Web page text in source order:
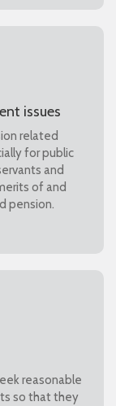
issues
related
for public
and
of and
pension.
reasonable
so that they